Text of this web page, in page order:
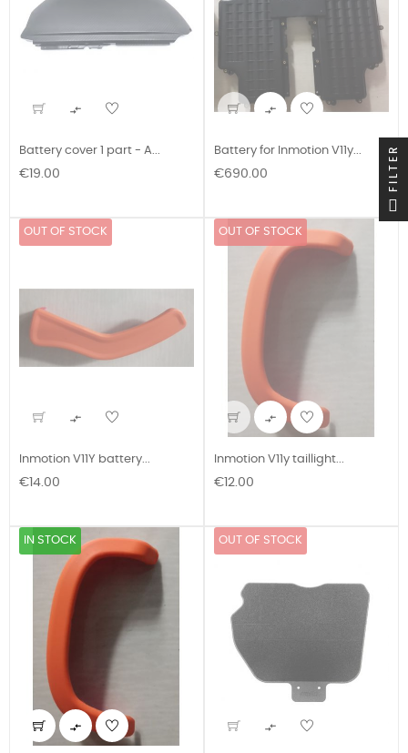

Battery cover 1 part - A...
Price
€19.00

Battery for Inmotion V11y...
Price
€690.00
OUT OF STOCK

Inmotion V11Y battery...
Price
€14.00
OUT OF STOCK

Inmotion V11y taillight...
Price
€12.00
IN STOCK

OUT OF STOCK

FILTER